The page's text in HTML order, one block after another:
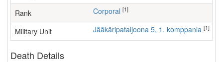
Rank Corporal [1]
Military Unit Jääkäripataljoona 5, 1. komppania [1]
Death Details